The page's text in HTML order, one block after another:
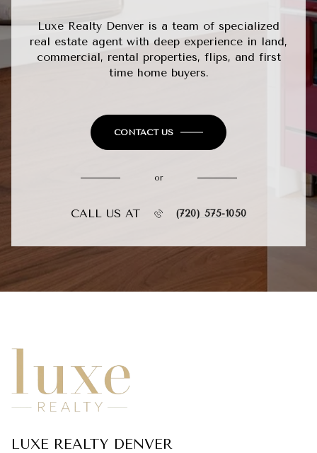
Luxe Realty Denver is a team of specialized
real estate agent with deep experience in land,
commercial, rental properties, flips, and first
time home buyers.
CONTACT US
or
CALL US AT (720) 575-1050
LUXE REALTY DENVER